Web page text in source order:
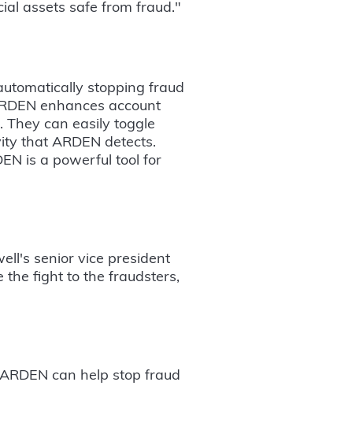
assets safe from fraud."
stopping fraud
enhances account
can easily toggle
that ARDEN detects.
is a powerful tool for
senior vice president
the fight to the fraudsters,
can help stop fraud